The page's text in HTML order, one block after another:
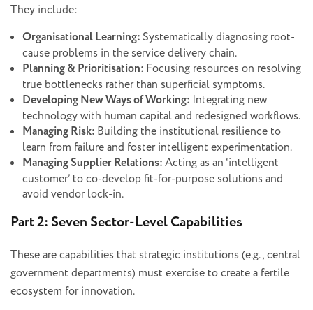
They include:
Organisational Learning: Systematically diagnosing root-
cause problems in the service delivery chain.
Planning & Prioritisation: Focusing resources on resolving
true bottlenecks rather than superficial symptoms.
Developing New Ways of Working: Integrating new
technology with human capital and redesigned workflows.
Managing Risk: Building the institutional resilience to
learn from failure and foster intelligent experimentation.
Managing Supplier Relations:Acting as an ‘intelligent
customer’ to co-develop fit-for-purpose solutions and
avoid vendor lock-in.
Part 2: Seven Sector-Level Capabilities
These are capabilities that strategic institutions (e.g., central
government departments) must exercise to create a fertile
ecosystem for innovation.